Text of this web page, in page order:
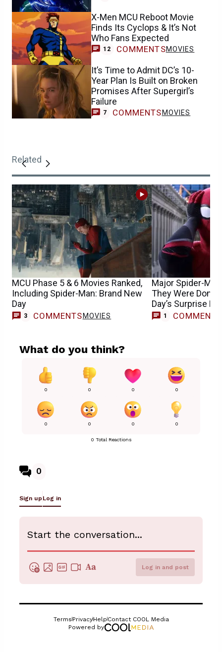
X-Men MCU Reboot Movie
Finds Its Cyclops & It’s Not
Who Fans Expected
12 COMMENTSMOVIES
It’s Time to Admit DC’s 10-
Year Plan Is Built on Broken
Promises After Supergirl’s
Failure
7 COMMENTS MOVIES
Related
MCU Phase 5 & 6 Movies Ranked,
Including Spider-Man: Brand New
Day
3 COMMENTS MOVIES
Major Spider-
They Were Done
Day’s Surprise
1 COMMENT